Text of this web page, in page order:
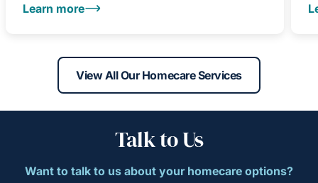
Learn more
View All Our Homecare Services
Talk to Us
Want to talk to us about your homecare options?